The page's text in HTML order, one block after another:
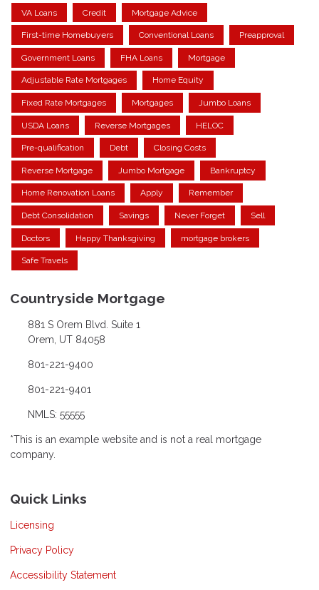
VA Loans Credit Mortgage Advice
First-time Homebuyers Conventional Loans Preapproval
Government Loans FHA Loans Mortgage
Adjustable Rate Mortgages Home Equity
Fixed Rate Mortgages Mortgages Jumbo Loans
USDA Loans Reverse Mortgages HELOC
Pre-qualification Debt Closing Costs
Reverse Mortgage Jumbo Mortgage Bankruptcy
Home Renovation Loans Apply Remember
Debt Consolidation Savings Never Forget Sell
Doctors Happy Thanksgiving mortgage brokers
Safe Travels
Countryside Mortgage
881 S Orem Blvd. Suite 1
Orem, UT 84058
801-221-9400
801-221-9401
NMLS: 55555
*This is an example website and is not a real mortgage
company.
Quick Links
Licensing
Privacy Policy
Accessibility Statement